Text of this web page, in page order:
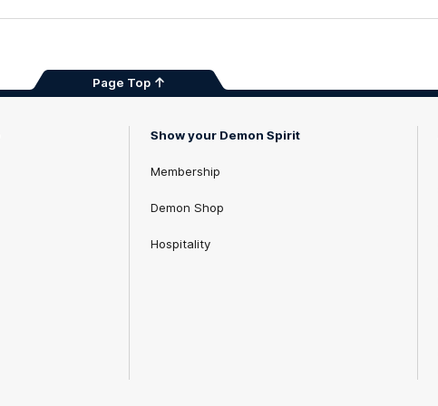
Page Top
Show your Demon Spirit
Membership
Demon Shop
Hospitality